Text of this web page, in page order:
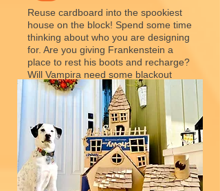
Reuse cardboard into the spookiest
house on the block! Spend some time
thinking about who you are designing
for. Are you giving Frankenstein a
place to rest his boots and recharge?
Will Vampira need some blackout
curtains? What Addams Family-style
shenanigans can you build in?
Create with Cardboard